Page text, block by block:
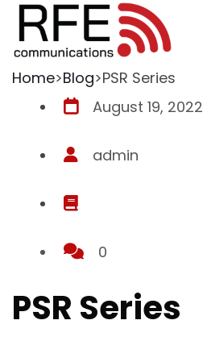
Home>Blog>PSR Series
August 19, 2022
admin
0
PSR Series